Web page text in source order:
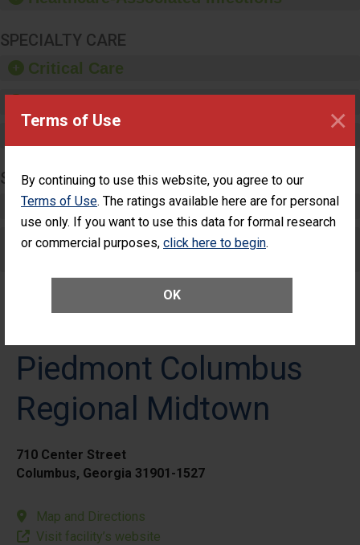
Terms of Use
By continuing to use this website, you agree to our
Terms of Use. The ratings available here are for personal
use only. If you want to use this data for formal research
or commercial purposes, click here to begin.
OK
×
SPECIALTY CARE
Critical Care
SURGERY
Complex Adult Surgery
Care for Elective Outpatient Surgery
Piedmont Columbus
Regional Midtown
710 Center Street
Columbus, Georgia 31901-1527
Map and Directions
Visit facility’s website